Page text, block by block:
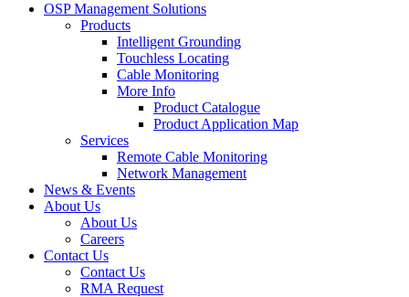
OSP Management Solutions
Products
Intelligent Grounding
Touchless Locating
Cable Monitoring
More Info
Product Catalogue
Product Application Map
Services
Remote Cable Monitoring
Network Management
News & Events
About Us
About Us
Careers
Contact Us
Contact Us
RMA Request